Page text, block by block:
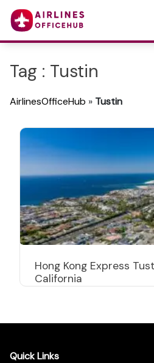
Tag : Tustin
AirlinesOfficeHub » Tustin
Hong Kong Express
California
Quick Links